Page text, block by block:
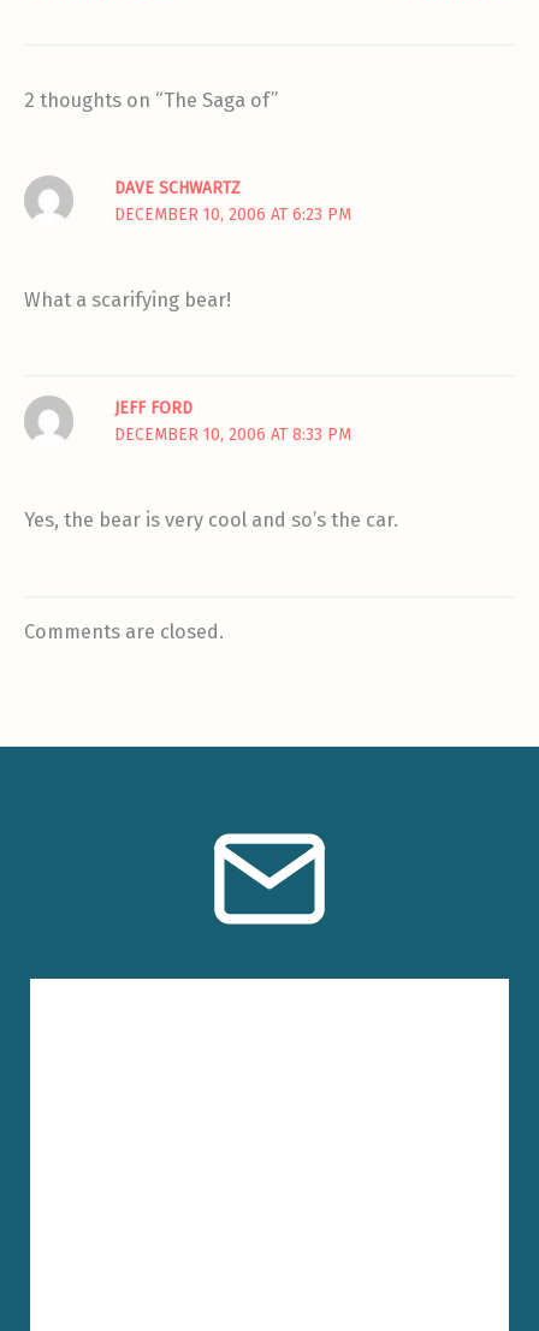
2 thoughts on “The Saga of”
DAVE SCHWARTZ
DECEMBER 10, 2006 AT 6:23 PM
What a scarifying bear!
JEFF FORD
DECEMBER 10, 2006 AT 8:33 PM
Yes, the bear is very cool and so’s the car.
Comments are closed.